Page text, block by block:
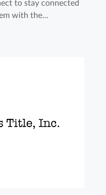
to stay connected
with the...